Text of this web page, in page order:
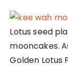
Lotus seed
mooncakes.
Golden Lotus